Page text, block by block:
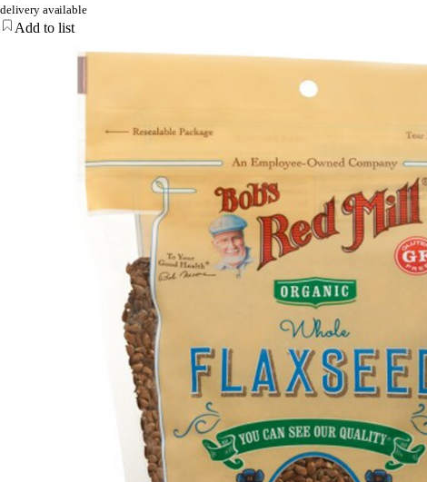
delivery available
Add to list